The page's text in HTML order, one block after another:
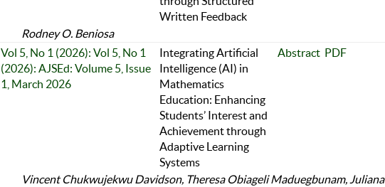
Written Feedback
Rodney O. Beniosa
Vol 5, No 1 (2026): Vol 5, No 1
(2026): AJSEd: Volume 5, Issue
1, March 2026
Integrating Artificial
Intelligence (AI) in
Mathematics
Education: Enhancing
Students’ Interest and
Achievement through
Adaptive Learning
Systems
Abstract PDF
Vincent Chukwujekwu Davidson, Theresa Obiageli Maduegbunam, Juliana